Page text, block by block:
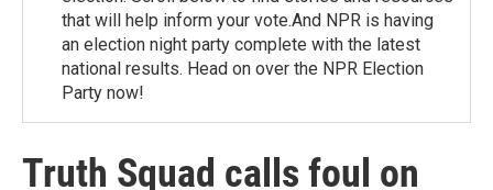
that will help inform your vote.And NPR is having
an election night party complete with the latest
national results. Head on over the NPR Election
Party now!
Truth Squad calls foul on